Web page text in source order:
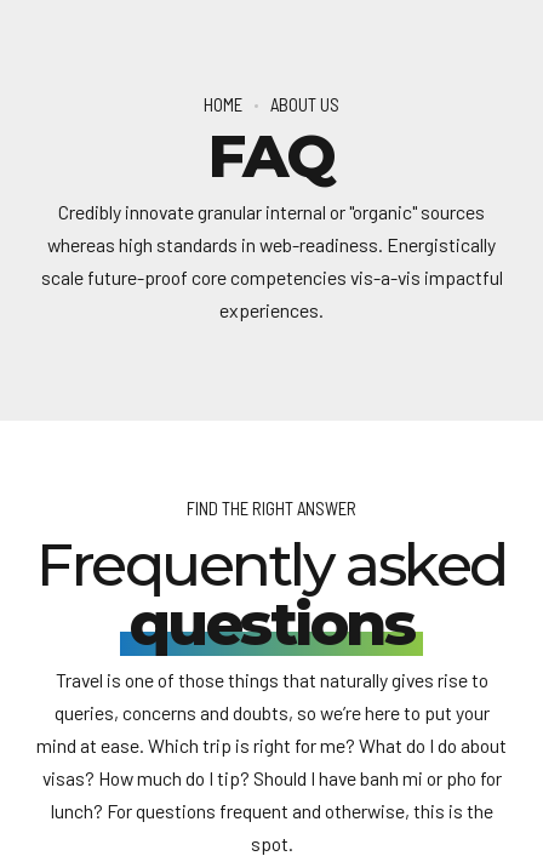
HOME ABOUT US
FAQ
Credibly innovate granular internal or "organic" sources
whereas high standards in web-readiness. Energistically
scale future-proof core competencies vis-a-vis impactful
experiences.
FIND THE RIGHT ANSWER
Frequently asked
questions
Travel is one of those things that naturally gives rise to
queries, concerns and doubts, so we’re here to put your
mind at ease. Which trip is right for me? What do I do about
visas? How much do I tip? Should I have banh mi or pho for
lunch? For questions frequent and otherwise, this is the
spot.